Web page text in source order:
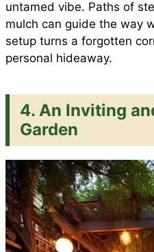
untamed vibe. Paths of
mulch can guide the way
setup turns a forgotten
personal hideaway.
4. An Inviting
Garden